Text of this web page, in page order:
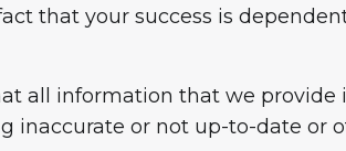
that your success is
all information that we
inaccurate or not up-to-date or